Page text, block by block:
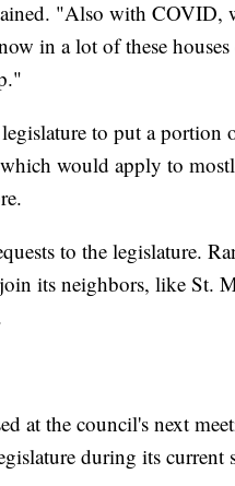
"Also with COVID,
in a lot of these
to put a
would apply to
to the legislature.
its neighbors, like St.
at the council's next
during its current